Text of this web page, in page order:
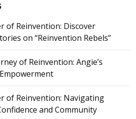
of Reinvention: Discover
on “Reinvention Rebels”
of Reinvention: Angie’s
of Reinvention: Navigating
and Community